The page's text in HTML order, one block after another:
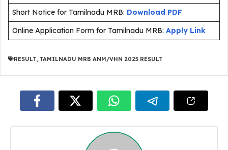
Short Notice for Tamilnadu MRB: Download PDF
Online Application Form for Tamilnadu MRB: Apply Link
RESULT TAMILNADU MRB ANM/VHN 2025 RESULT